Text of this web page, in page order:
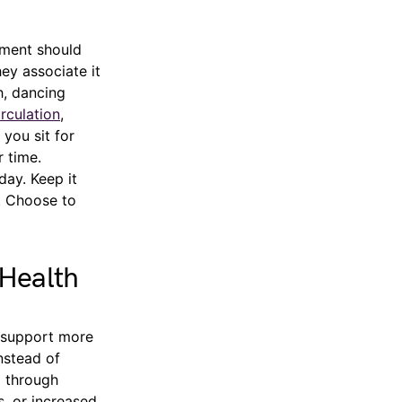
should
associate it
dancing
,
you sit for
time.
Keep it
to
more
of
through